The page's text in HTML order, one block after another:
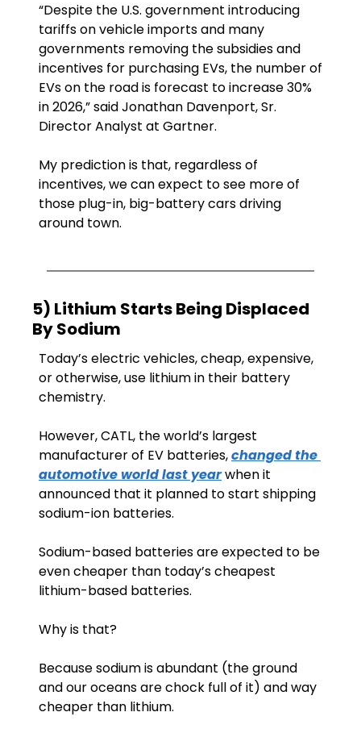
“Despite the U.S. government introducing
tariffs on vehicle imports and many
governments removing the subsidies and
incentives for purchasing EVs, the number of
EVs on the road is forecast to increase 30%
in 2026,” said Jonathan Davenport, Sr.
Director Analyst at Gartner.
My prediction is that, regardless of
incentives, we can expect to see more of
those plug-in, big-battery cars driving
around town.
5) Lithium Starts Being Displaced
By Sodium
Today’s electric vehicles, cheap, expensive,
or otherwise, use lithium in their battery
chemistry.
However, CATL, the world’s largest
manufacturer of EV batteries, changed the
automotive world last year when it
announced that it planned to start shipping
sodium-ion batteries.
Sodium-based batteries are expected to be
even cheaper than today’s cheapest
lithium-based batteries.
Why is that?
Because sodium is abundant (the ground
and our oceans are chock full of it) and way
cheaper than lithium.